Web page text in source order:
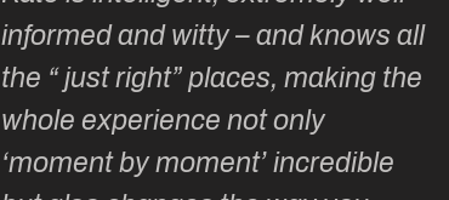
informed and witty – and knows all
the “ just right” places, making the
whole experience not only
‘moment by moment’ incredible